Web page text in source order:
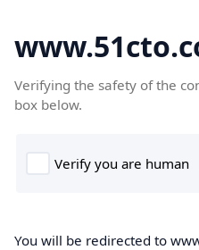
Verifying the safety of the
box below.
You will be redirected to